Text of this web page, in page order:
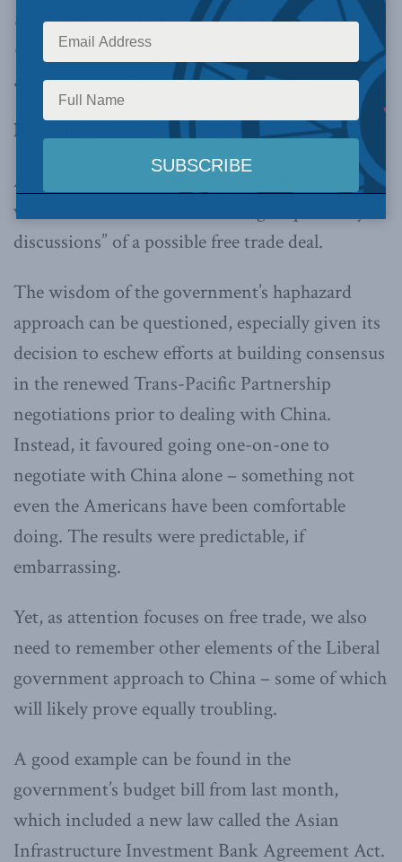
the Asian Infrastructure Investment Bank,
Canada is helping pivot the world economy
away from the US, writes Philip Cross.
By Philip Cross, Dec. 6, 2017
Attention has recently focused on Trudeau’s
visit to China and its continuing “exploratory
discussions” of a possible free trade deal.
The wisdom of the government’s haphazard
approach can be questioned, especially given its
decision to eschew efforts at building consensus
in the renewed Trans-Pacific Partnership
negotiations prior to dealing with China.
Instead, it favoured going one-on-one to
negotiate with China alone – something not
even the Americans have been comfortable
doing. The results were predictable, if
embarrassing.
Yet, as attention focuses on free trade, we also
need to remember other elements of the Liberal
government approach to China – some of which
will likely prove equally troubling.
A good example can be found in the
government’s budget bill from last month,
which included a new law called the Asian
Infrastructure Investment Bank Agreement Act.